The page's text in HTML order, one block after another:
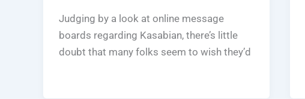
Judging by a look at online message
boards regarding Kasabian, there’s little
doubt that many folks seem to wish they’d